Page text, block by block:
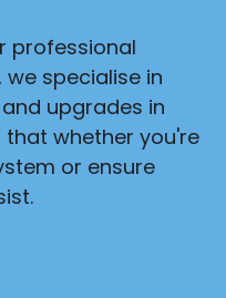
professional
specialise in
upgrades in
that whether you're
or ensure